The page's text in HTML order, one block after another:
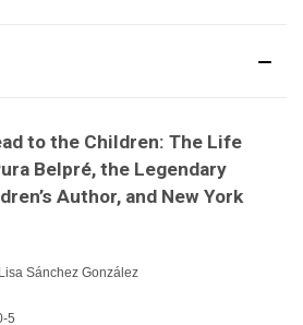
to the Children: The Life
Belpré, the Legendary
Author, and New York
Sánchez González
5